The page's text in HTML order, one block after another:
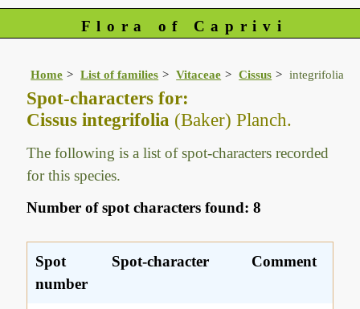
Flora of Caprivi
Home List of families Vitaceae Cissus integrifolia
Spot-characters for:
Cissus integrifolia (Baker) Planch.
The following is a list of spot-characters recorded
for this species.
Number of spot characters found: 8
Spot
number
Spot-character Comment